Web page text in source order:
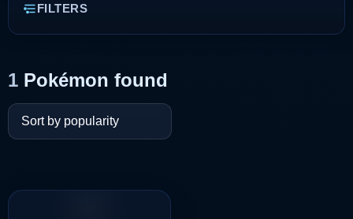
FILTERS
1 Pokémon found